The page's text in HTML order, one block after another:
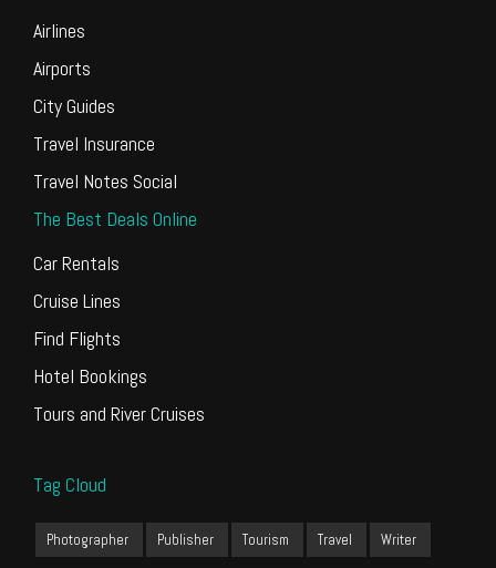
Airlines
Airports
City Guides
Travel Insurance
Travel Notes Social
The Best Deals Online
Car Rentals
Cruise Lines
Find Flights
Hotel Bookings
Tours and River Cruises
Tag Cloud
Photographer Publisher Tourism Travel Writer